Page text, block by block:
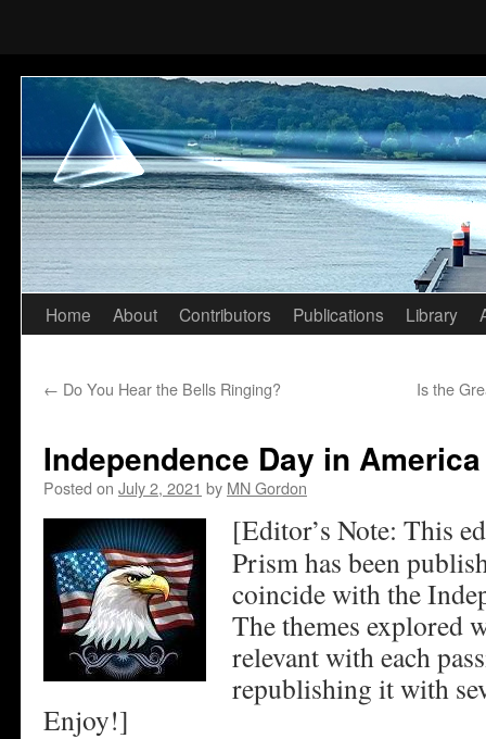
Skip
content
Home About Contributors Publications Library
← Do You Hear the Bells Ringing? Is the
Independence Day in
Posted on July 2, 2021 by MN Gordon
[Editor’s Note: This
Prism has been
coincide with the
The themes explored
relevant with each
republishing it with
Enjoy!]